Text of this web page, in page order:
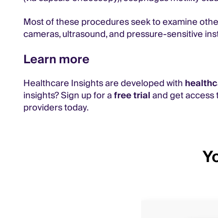
Most of these procedures seek to examine
cameras, ultrasound, and pressure-sensitive
Learn more
Healthcare Insights are developed with
insights? Sign up for afree trialand get
providers today.